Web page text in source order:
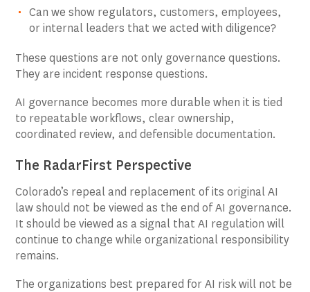
Can we show regulators, customers, employees,
or internal leaders that we acted with diligence?
These questions are not only governance questions.
They are incident response questions.
AI governance becomes more durable when it is tied
to repeatable workflows, clear ownership,
coordinated review, and defensible documentation.
The RadarFirst Perspective
Colorado’s repeal and replacement of its original AI
law should not be viewed as the end of AI governance.
It should be viewed as a signal that AI regulation will
continue to change while organizational responsibility
remains.
The organizations best prepared for AI risk will not be